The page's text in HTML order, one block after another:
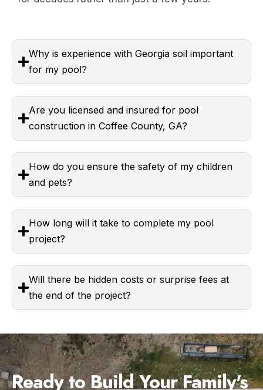
Why is experience with Georgia soil important
for my pool?
Are you licensed and insured for pool
construction in Coffee County, GA?
How do you ensure the safety of my children
and pets?
How long will it take to complete my pool
project?
Will there be hidden costs or surprise fees at
the end of the project?
Ready to Build Your Family's